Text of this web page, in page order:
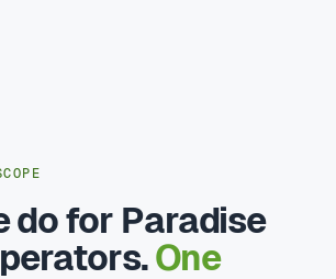
do for Paradise
One